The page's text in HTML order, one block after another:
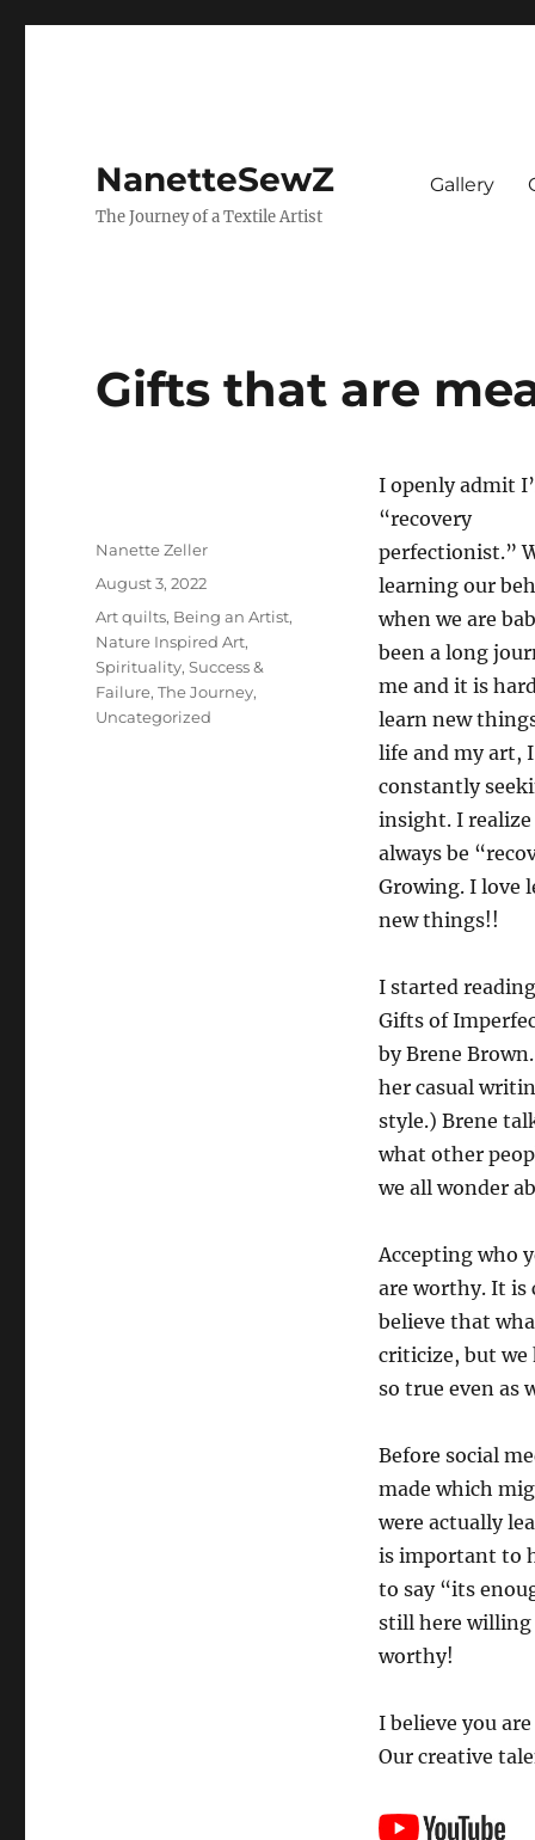
NanetteSewZ
The Journey of a Textile Artist
Gallery
Gifts that are
I openly admit
“recovery
perfectionist.”
learning our
when we are
been a long
me and it is
learn new
life and my art,
constantly
insight. I
always be
Growing. I love
new things!!
I started
Gifts of
by Brene
her casual
style.) Brene
what other
we all wonder
Accepting who
are worthy. It is
believe that
criticize, but we
so true even as
Before social
made which
were actually
is important to
to say “its
still here willing
worthy!
I believe you
Our creative
Author
Nanette Zeller
Posted
August 3, 2022
Categories
Art quilts, Being an Artist,
Nature Inspired Art,
Spirituality,Success &
Failure,The Journey,
Uncategorized